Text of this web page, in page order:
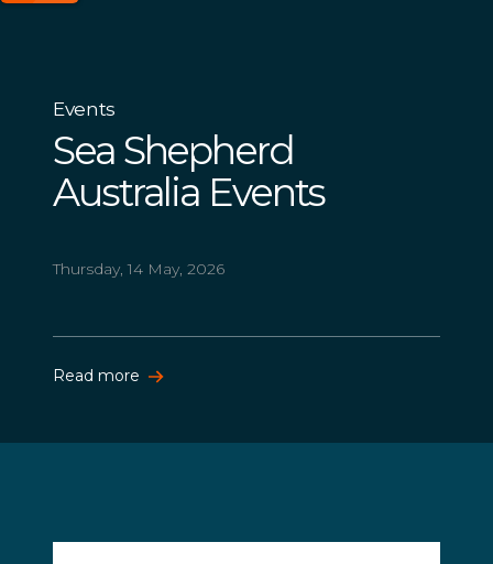
Events
Sea Shepherd
Australia Events
Thursday, 14 May, 2026
Read more